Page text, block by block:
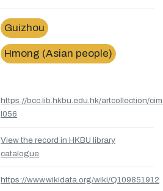
Guizhou
Hmong (Asian people)
https://bcc.lib.hkbu.edu.hk/artcollection/
l056
View the record in HKBU library
catalogue
https://www.wikidata.org/wiki/Q109851912